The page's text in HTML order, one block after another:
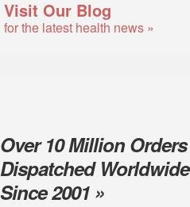
Visit Our Blog
for the latest health news »
Over 10 Million Orders
Dispatched Worldwide
Since 2001 »